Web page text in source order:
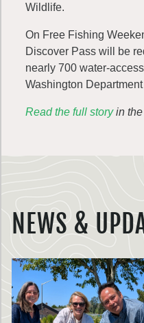
Wildlife.
On Free Fishing
Discover Pass will be
nearly 700 water-
Washington
Read the full storyin the
NEWS &